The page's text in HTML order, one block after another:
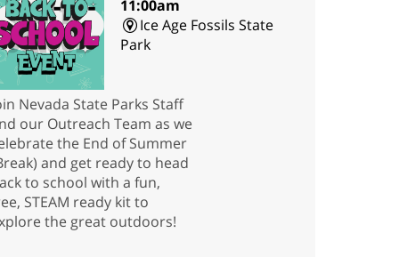
11:00am
Ice Age Fossils State
Park
Nevada State Parks Staff
our Outreach Team as we
the End of Summer
and get ready to head
to school with a fun,
STEAM ready kit to
the great outdoors!